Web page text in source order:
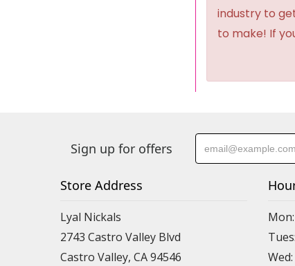
industry to
to make! If
Sign up for offers
Store Address
Lyal Nickals
2743 Castro Valley Blvd
Castro Valley, CA 94546